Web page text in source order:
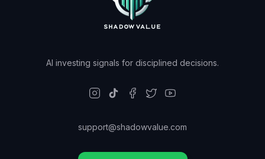
AI investing signals for disciplined decisions.
support@shadowvalue.com